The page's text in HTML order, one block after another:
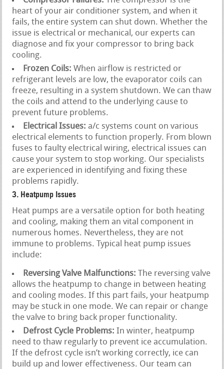
heart of your air conditioner system, and when it
fails, the entire system can shut down. Whether the
issue is electrical or mechanical, our experts can
diagnose and fix your compressor to bring back
cooling.
Frozen Coils: When airflow is restricted or
refrigerant levels are low, the evaporator coils can
freeze, resulting in a system shutdown. We can thaw
the coils and attend to the underlying cause to
prevent future problems.
Electrical Issues: a/c systems count on various
electrical elements to function properly. From blown
fuses to faulty electrical wiring, electrical issues can
cause your system to stop working. Our specialists
are experienced in identifying and fixing these
problems rapidly.
3. Heatpump Issues
Heat pumps are a versatile option for both heating
and cooling, making them an vital component in
numerous homes. Nevertheless, they are not
immune to problems. Typical heat pump issues
include:
Reversing Valve Malfunctions: The reversing valve
allows the heatpump to change in between heating
and cooling modes. If this part fails, your heatpump
may be stuck in one mode. We can repair or change
the valve to bring back proper functionality.
Defrost Cycle Problems: In winter, heatpump
need to thaw regularly to prevent ice accumulation.
If the defrost cycle isn’t working correctly, ice can
build up and lower effectiveness. Our team can